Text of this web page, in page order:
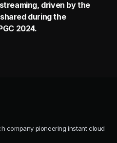
driven by the
during the
2024.
company pioneering instant cloud